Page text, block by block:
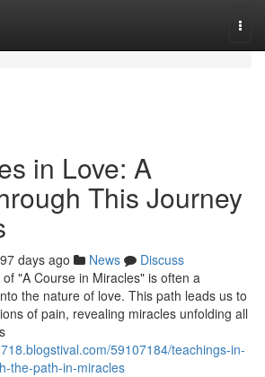
in Love: A
This Journey
days ago News
Discuss
"A Course in Miracles" is often a
the nature of love. This path leads us to
of pain, revealing miracles unfolding all
59107184/teachings-in-
the-path-in-miracles